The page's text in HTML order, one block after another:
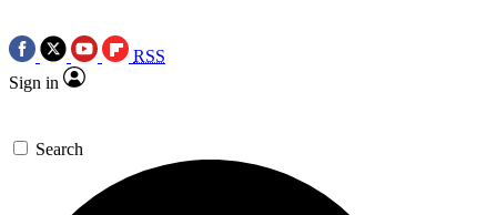
RSS
Sign in
Search